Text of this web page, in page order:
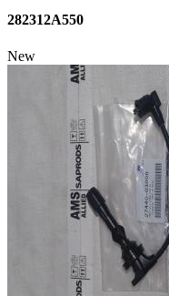
282312A550
New